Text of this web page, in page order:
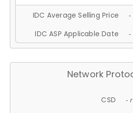
IDC Average Selling Price -
IDC ASP Applicable Date -
Network
CSD -